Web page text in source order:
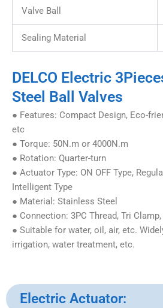
Valve Ball
Sealing Material
DELCO Electric
Steel Ball Valves
● Features: Compact Design, Eco-
etc
● Torque: 50N.m or 4000N.m
● Rotation: Quarter-turn
● Actuator Type: ON OFF Type,
Intelligent Type
● Material: Stainless Steel
● Connection: 3PC Thread, Tri
● Suitable for water, oil, air, etc.
irrigation, water treatment, etc.
Electric Actuator: